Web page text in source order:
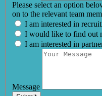
Please select an option
on to the relevant team
I am interested in
I would like to find out
I am interested in
Message